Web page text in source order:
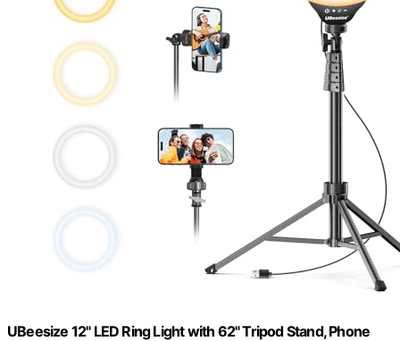
UBeesize 12" LED Ring Light with 62" Tripod Stand, Phone